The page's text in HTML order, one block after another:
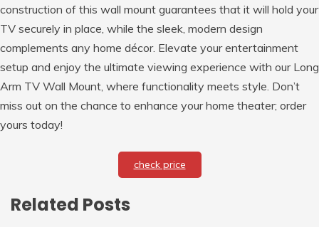
construction of this wall mount guarantees that it will hold your
TV securely in place, while the sleek, modern design
complements any home décor. Elevate your entertainment
setup and enjoy the ultimate viewing experience with our Long
Arm TV Wall Mount, where functionality meets style. Don’t
miss out on the chance to enhance your home theater; order
yours today!
check price
Related Posts